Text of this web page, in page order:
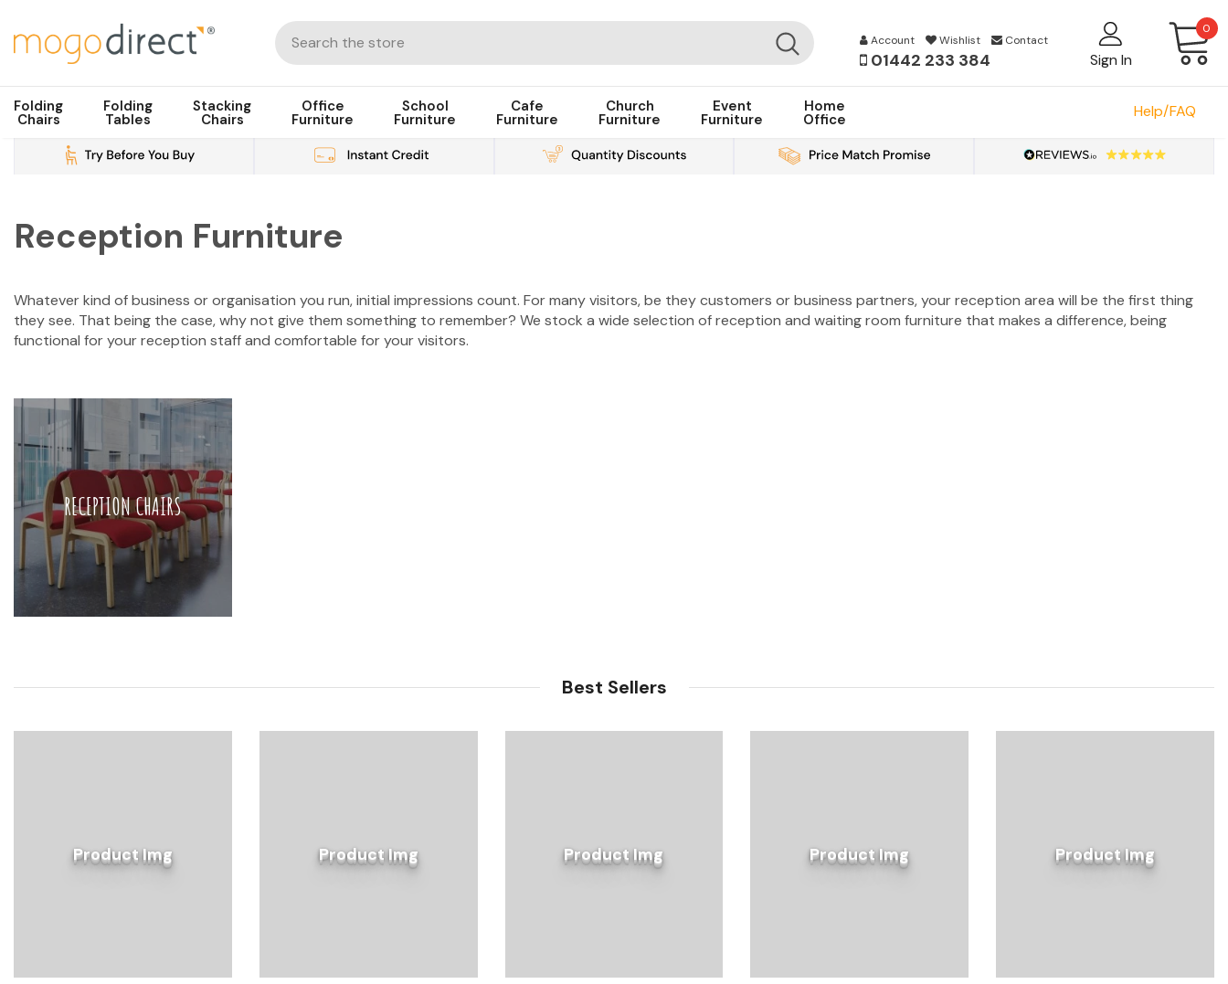
Account Wishlist Contact
01442 233 384 Sign In
0
Folding
Chairs
Folding
Tables
Stacking
Chairs
Office
Furniture
School
Furniture
Cafe
Furniture
Church
Furniture
Event
Furniture
Home
Office Help/FAQ
Reception Furniture
Whatever kind of business or organisation you run, initial impressions count. For many visitors, be they customers or business partners, your reception area will be the first thing
they see. That being the case, why not give them something to remember? We stock a wide selection of reception and waiting room furniture that makes a difference, being
functional for your reception staff and comfortable for your visitors.
RECEPTION CHAIRS
Best Sellers
Product Img Product Img Product Img Product Img Product Img